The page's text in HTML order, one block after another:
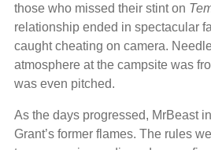
those who missed their stint on
relationship ended in spectacular
caught cheating on camera.
atmosphere at the campsite was
was even pitched.
As the days progressed, MrBeast
Grant’s former flames. The rules